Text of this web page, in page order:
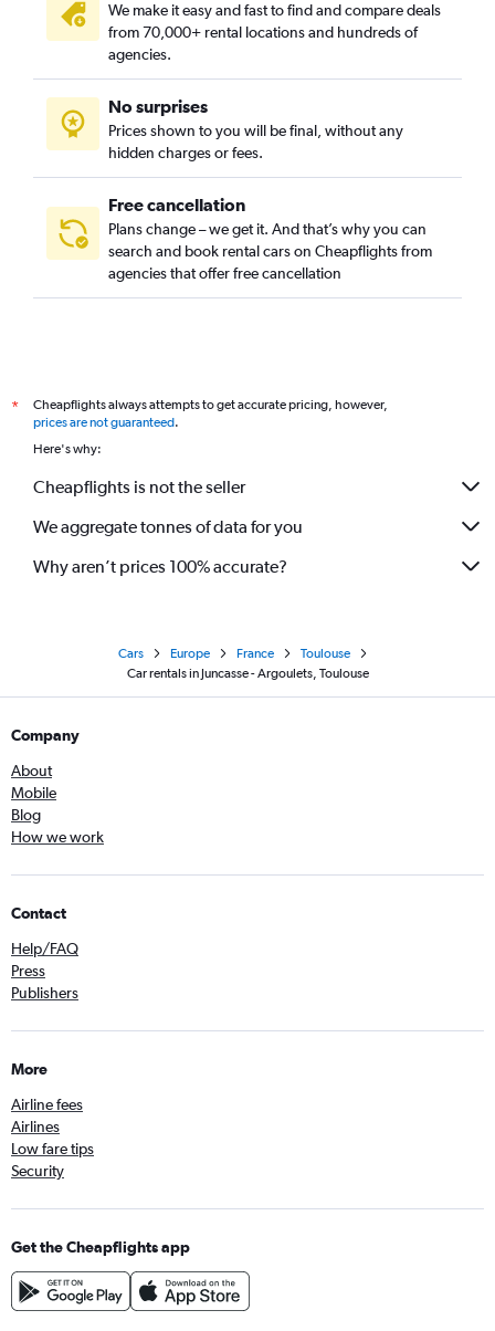
We make it easy and fast to find and compare deals
from 70,000+ rental locations and hundreds of
agencies.
No surprises
Prices shown to you will be final, without any
hidden charges or fees.
Free cancellation
Plans change – we get it. And that’s why you can
search and book rental cars on Cheapflights from
agencies that offer free cancellation
*
Cheapflights always attempts to get accurate pricing, however,
prices are not guaranteed.
Here's why:
Cheapflights is not the seller
We aggregate tonnes of data for you
Why aren’t prices 100% accurate?
Cars Europe France
Toulouse
Car rentals in Juncasse - Argoulets, Toulouse
Company
About
Mobile
Blog
How we work
Contact
Help/FAQ
Press
Publishers
More
Airline fees
Airlines
Low fare tips
Security
Get the Cheapflights app